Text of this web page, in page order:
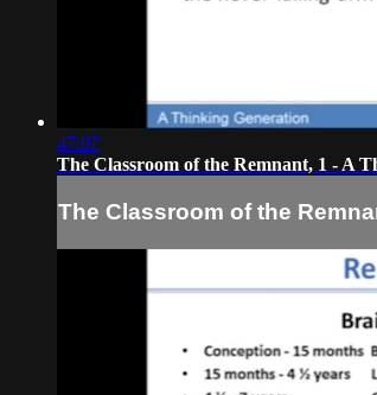
47:07
The Classroom of the Remnant, 1 - A
The Classroom of the